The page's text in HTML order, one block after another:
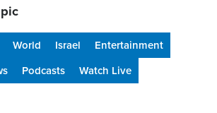
World Israel
Entertainment
Podcasts Watch Live